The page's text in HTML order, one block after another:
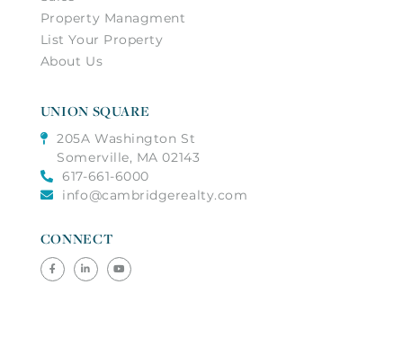
Property Managment
List Your Property
About Us
UNION SQUARE
205A Washington St
Somerville, MA 02143
617-661-6000
info@cambridgerealty.com
CONNECT
FacebookLinkedinYoutube